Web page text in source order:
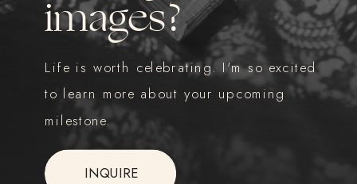
images?
Life is worth celebrating. I'm so excited
to learn more about your upcoming
milestone.
INQUIRE